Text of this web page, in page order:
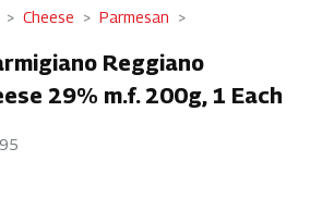
Cheese Parmesan
Reggiano
29% m.f. 200g, 1 Each